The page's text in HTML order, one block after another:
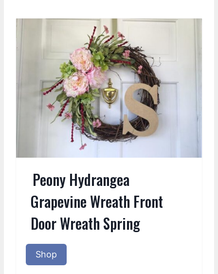
Peony Hydrangea
Grapevine Wreath Front
Door Wreath Spring
Shop